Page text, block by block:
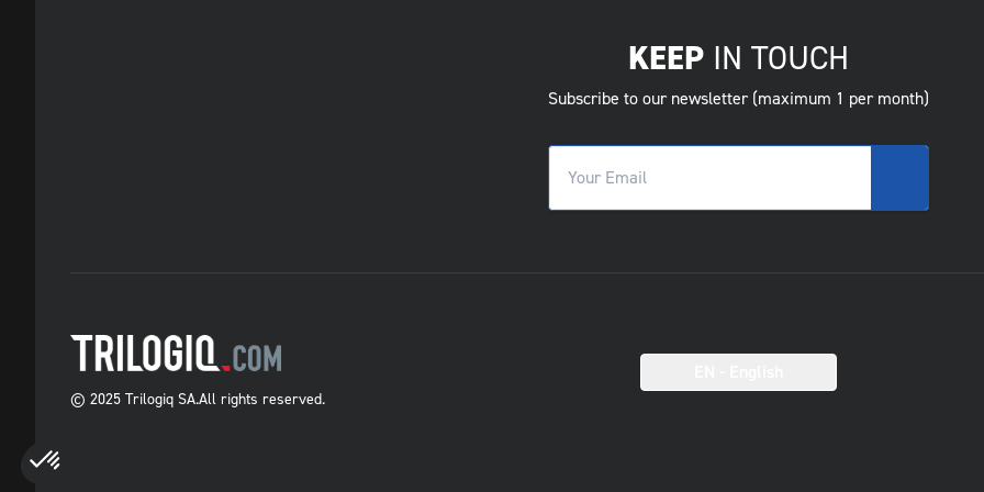
KEEPIN TOUCH
Subscribe to our newsletter (maximum 1 per month)
© 2025 Trilogiq SA.All rights reserved.